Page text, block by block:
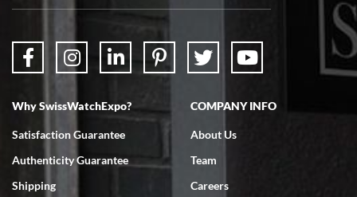
7/18/2026
Swiss Watch Expo is terrific to work with: responsive, great
Why SwissWatchExpo?
Satisfaction Guarantee
Authenticity Guarantee
Shipping
COMPANY INFO
About Us
Team
Careers